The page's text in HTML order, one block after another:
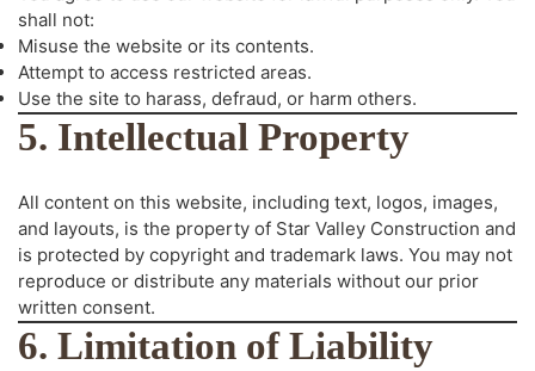
shall not:
Misuse the website or its contents.
Attempt to access restricted areas.
Use the site to harass, defraud, or harm others.
5. Intellectual Property
All content on this website, including text, logos, images,
and layouts, is the property of Star Valley Construction and
is protected by copyright and trademark laws. You may not
reproduce or distribute any materials without our prior
written consent.
6. Limitation of Liability